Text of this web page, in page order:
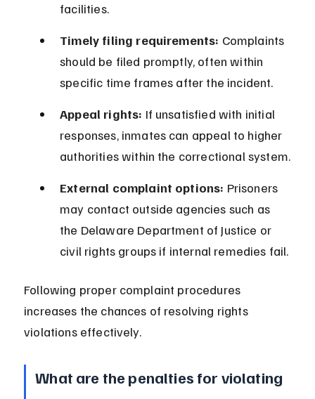
facilities.
Timely filing requirements: Complaints
should be filed promptly, often within
specific time frames after the incident.
Appeal rights: If unsatisfied with initial
responses, inmates can appeal to higher
authorities within the correctional system.
External complaint options: Prisoners
may contact outside agencies such as
the Delaware Department of Justice or
civil rights groups if internal remedies fail.
Following proper complaint procedures
increases the chances of resolving rights
violations effectively.
What are the penalties for violating